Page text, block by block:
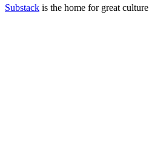
Substack is the home for great culture